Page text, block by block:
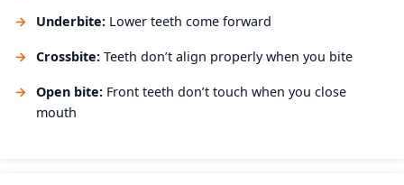
Underbite: Lower teeth come forward
Crossbite: Teeth don’t align properly when you bite
Open bite: Front teeth don’t touch when you close
mouth